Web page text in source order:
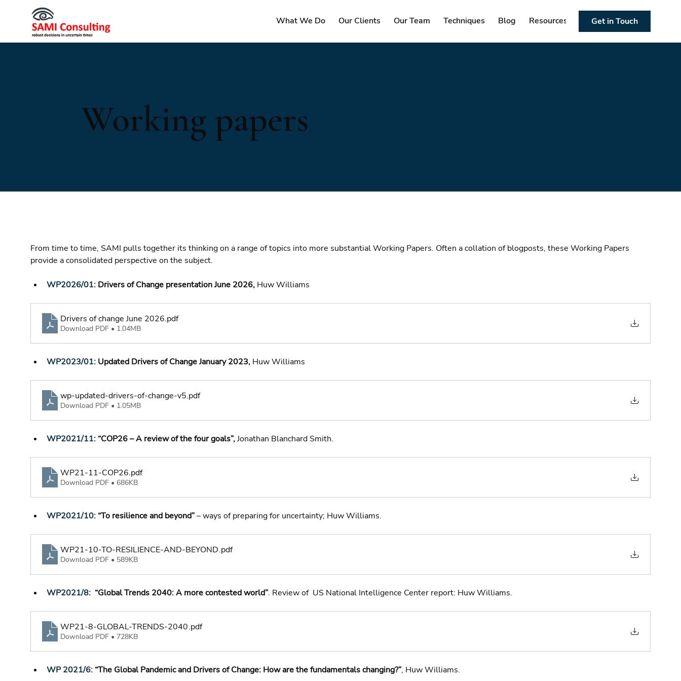
What We Do Our Clients Our Team Techniques Blog Resources Get in Touch
From time to time, SAMI pulls together its thinking on a range of topics into more substantial Working Papers. Often a collation of blogposts, these Working Papers
provide a consolidated perspective on the subject.
WP2026/01: Drivers of Change presentation June 2026, Huw Williams
Drivers of change June 2026.pdf
Download PDF • 1.04MB
WP2023/01: Updated Drivers of Change January 2023, Huw Williams
wp-updated-drivers-of-change-v5.pdf
Download PDF • 1.05MB
WP2021/11: “COP26 – A review of the four goals”, Jonathan Blanchard Smith.
WP21-11-COP26.pdf
Download PDF • 686KB
WP2021/10: “To resilience and beyond” – ways of preparing for uncertainty; Huw Williams.
WP21-10-TO-RESILIENCE-AND-BEYOND.pdf
Download PDF • 589KB
WP2021/8: “Global Trends 2040: A more contested world”. Review of  US National Intelligence Center report: Huw Williams.
WP21-8-GLOBAL-TRENDS-2040.pdf
Download PDF • 728KB
WP 2021/6: “The Global Pandemic and Drivers of Change: How are the fundamentals changing?”, Huw Williams.
Working papers